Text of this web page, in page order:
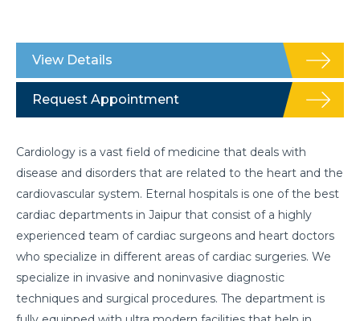
View Details
Request Appointment
Cardiology is a vast field of medicine that deals with
disease and disorders that are related to the heart and the
cardiovascular system. Eternal hospitals is one of the best
cardiac departments in Jaipur that consist of a highly
experienced team of cardiac surgeons and heart doctors
who specialize in different areas of cardiac surgeries. We
specialize in invasive and noninvasive diagnostic
techniques and surgical procedures. The department is